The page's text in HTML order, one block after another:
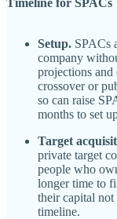
Setup. SPACs
company
projections
crossover or
so can raise
months to set
Target
private target
people who
longer time to
their capital
timeline.